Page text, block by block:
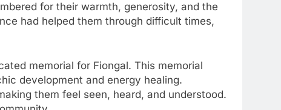
for their warmth, generosity, and the
had helped them through difficult times,
memorial for Fiongal. This memorial
development and energy healing.
them feel seen, heard, and understood.